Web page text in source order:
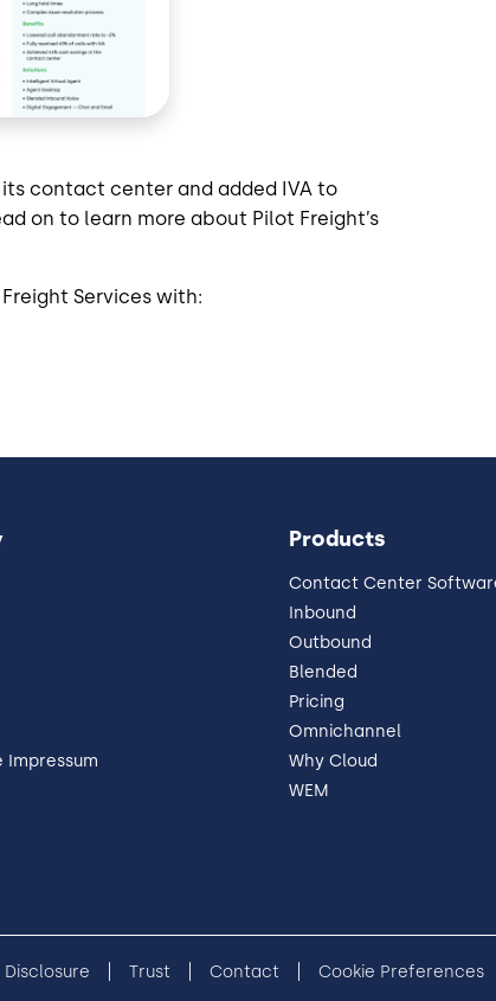
contact center and added IVA to
on to learn more about Pilot Freight’s
Services with:
Impressum
Products
Contact Center
Inbound
Outbound
Blended
Pricing
Omnichannel
Why Cloud
WEM
Trust Contact Cookie Preferences